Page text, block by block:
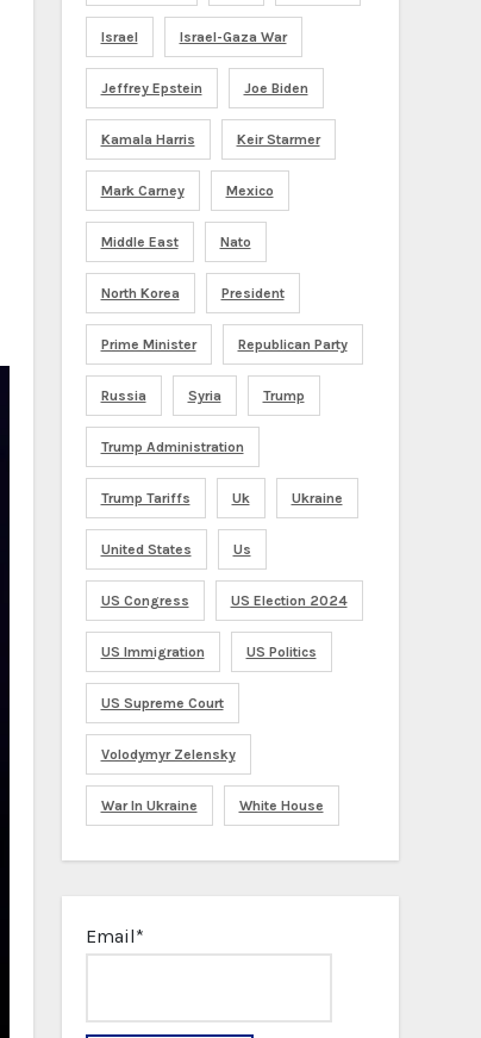
Israel Israel-Gaza War
Jeffrey Epstein Joe Biden
Kamala Harris Keir Starmer
Mark Carney Mexico
Middle East Nato
North Korea President
Prime Minister Republican Party
Russia Syria Trump
Trump Administration
Trump Tariffs Uk Ukraine
United States Us
US Congress US Election 2024
US Immigration US Politics
US Supreme Court
Volodymyr Zelensky
War In Ukraine White House
Email*